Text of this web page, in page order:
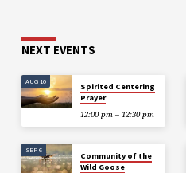
NEXT EVENTS
AUG 10
Spirited Centering
Prayer
12:00 pm – 12:30 pm
SEP 6
Community of the
Wild Goose